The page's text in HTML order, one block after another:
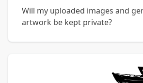
Will my uploaded images and
artwork be kept private?